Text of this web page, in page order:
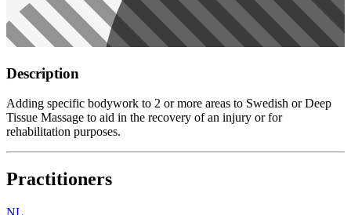
Description
Adding specific bodywork to 2 or more areas to Swedish or Deep
Tissue Massage to aid in the recovery of an injury or for
rehabilitation purposes.
Practitioners